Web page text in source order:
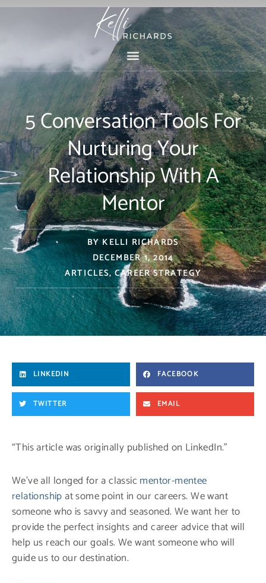
Skip
5 Conversation Tools For
Nurturing Your
Relationship With A
Mentor
BYKELLI RICHARDS
DECEMBER 1, 2014
ARTICLES,CAREER STRATEGY
LINKEDIN FACEBOOK
TWITTER EMAIL
“This article was originally published on LinkedIn.”
We’ve all longed for a classic mentor-mentee
relationship at some point in our careers. We want
someone who is savvy and seasoned. We want her to
provide the perfect insights and career advice that will
help us reach our goals. We want someone who will
guide us to our destination.